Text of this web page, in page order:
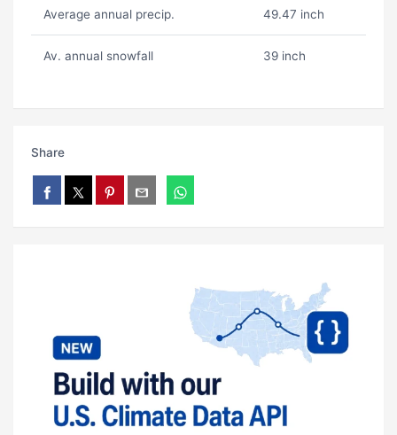
Average annual precip. 49.47 inch
Av. annual snowfall 39 inch
Share